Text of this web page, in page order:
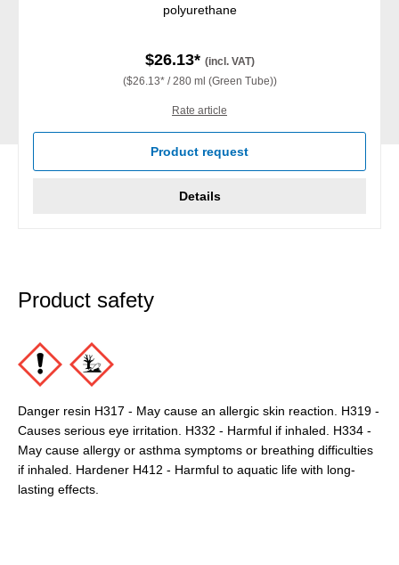
polyurethane
$26.13* (incl. VAT)
($26.13* / 280 ml (Green Tube))
Rate article
Product request
Details
Product safety
Danger resin H317 - May cause an allergic skin reaction. H319 -
Causes serious eye irritation. H332 - Harmful if inhaled. H334 -
May cause allergy or asthma symptoms or breathing difficulties
if inhaled. Hardener H412 - Harmful to aquatic life with long-
lasting effects.